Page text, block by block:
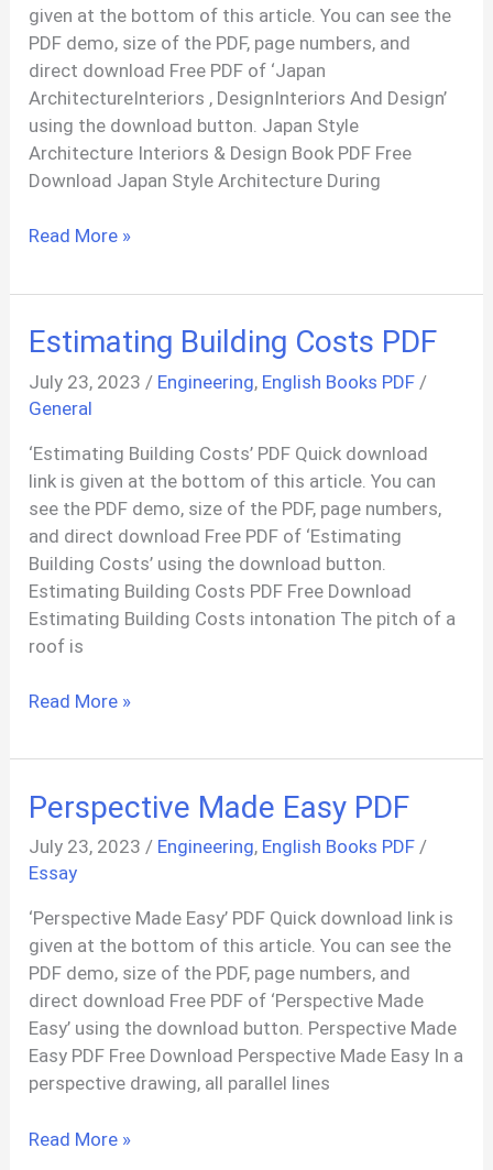
given at the bottom of this article. You can see the
PDF demo, size of the PDF, page numbers, and
direct download Free PDF of ‘Japan
ArchitectureInteriors , DesignInteriors And Design’
using the download button. Japan Style
Architecture Interiors & Design Book PDF Free
Download Japan Style Architecture During
Japan
Architecture,
&
Design
PDF
Read More »
Estimating Building Costs PDF
July 23, 2023 / Engineering, English Books PDF /
General
‘Estimating Building Costs’ PDF Quick download
link is given at the bottom of this article. You can
see the PDF demo, size of the PDF, page numbers,
and direct download Free PDF of ‘Estimating
Building Costs’ using the download button.
Estimating Building Costs PDF Free Download
Estimating Building Costs intonation The pitch of a
roof is
Estimating
Costs
Read More »
Perspective Made Easy PDF
July 23, 2023/ Engineering, English Books PDF /
Essay
‘Perspective Made Easy’ PDF Quick download link is
given at the bottom of this article. You can see the
PDF demo, size of the PDF, page numbers, and
direct download Free PDF of ‘Perspective Made
Easy’ using the download button. Perspective Made
Easy PDF Free Download Perspective Made Easy In a
perspective drawing, all parallel lines
Perspective
Read More »